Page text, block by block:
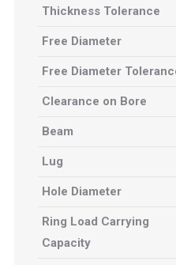
Thickness Tolerance
Free Diameter
Free Diameter
Clearance on Bore
Beam
Lug
Hole Diameter
Ring Load Carrying
Capacity